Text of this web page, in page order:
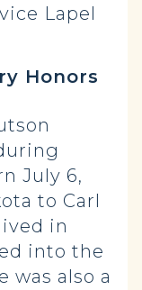
Lapel
Honors
July 6,
to Carl
in
into the
was also a